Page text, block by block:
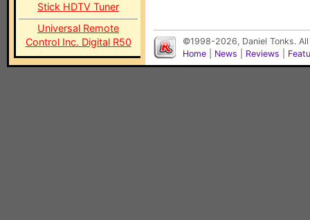
Stick HDTV Tuner
Universal Remote
Control Inc. Digital R50
©1998-2026, Daniel Tonks.
Home
News Reviews